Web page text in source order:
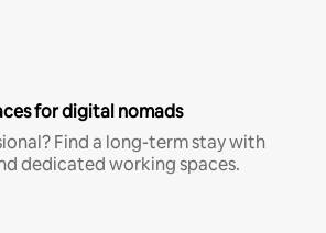
for digital nomads
Find a long-term stay with
dedicated working spaces.